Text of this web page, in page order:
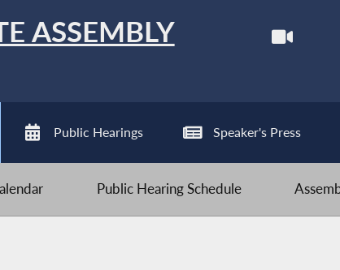
ASSEMBLY
Public Hearings Speaker's Press
Public Hearing Schedule